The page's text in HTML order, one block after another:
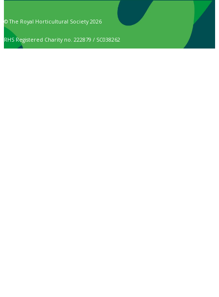
© The Royal Horticultural Society 2026
RHS Registered Charity no. 222879 / SC038262